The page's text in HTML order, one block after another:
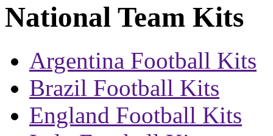
National Team Kits
Argentina Football Kits
Brazil Football Kits
England Football Kits